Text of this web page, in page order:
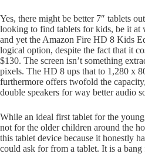
Yes, there might be better 7″ tablets
looking to find tablets for kids, be it at
and yet the Amazon Fire HD 8 Kids
logical option, despite the fact that it
$130. The screen isn’t something
pixels. The HD 8 ups that to 1,280 x
furthermore offers twofold the
double speakers for way better audio
While an ideal first tablet for the
not for the older children around the
this tablet device because it honestly
could ask for from a tablet. It is a bang